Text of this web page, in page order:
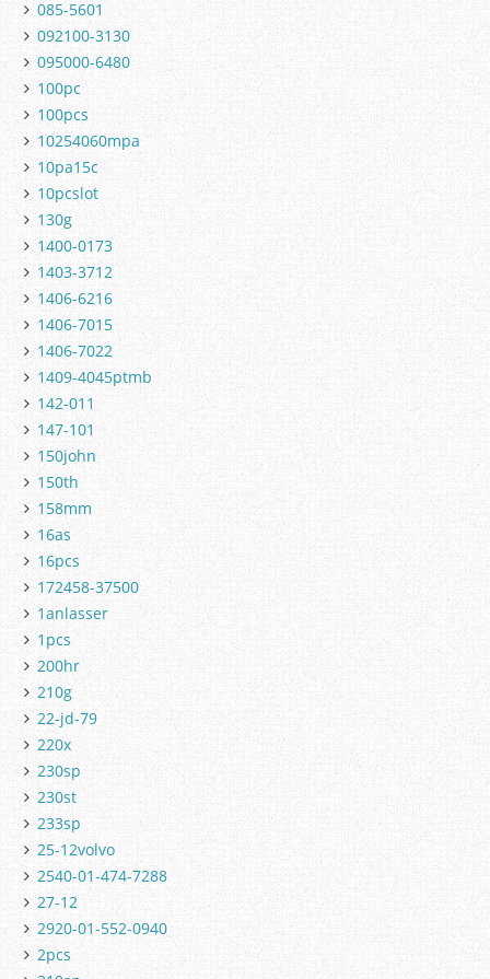
085-5601
092100-3130
095000-6480
100pc
100pcs
10254060mpa
10pa15c
10pcslot
130g
1400-0173
1403-3712
1406-6216
1406-7015
1406-7022
1409-4045ptmb
142-011
147-101
150john
150th
158mm
16as
16pcs
172458-37500
1anlasser
1pcs
200hr
210g
22-jd-79
220x
230sp
230st
233sp
25-12volvo
2540-01-474-7288
27-12
2920-01-552-0940
2pcs